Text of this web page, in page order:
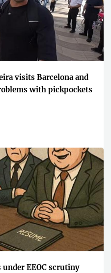
visits Barcelona and
with pickpockets
EEOC scrutiny